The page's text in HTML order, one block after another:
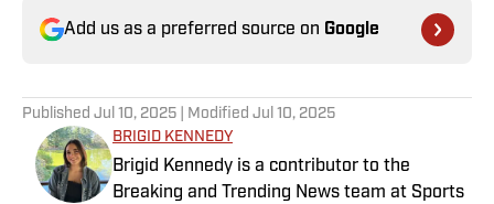
Add us as a preferred source on Google
Published Jul 10, 2025 | Modified Jul 10, 2025
BRIGID KENNEDY
Brigid Kennedy is a contributor to the
Breaking and Trending News team at Sports